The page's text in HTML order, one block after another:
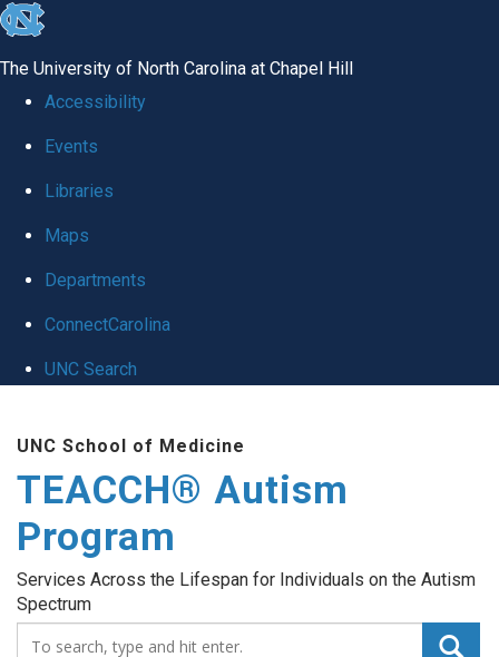
skip
global
The University of North Carolina at Chapel Hill
Accessibility
Events
Libraries
Maps
Departments
ConnectCarolina
UNC Search
content
UNC School of Medicine
TEACCH® Autism
Program
Services Across the Lifespan for Individuals on the Autism
Spectrum